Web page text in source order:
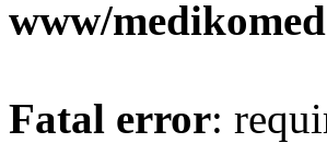
www/
Fatal error: